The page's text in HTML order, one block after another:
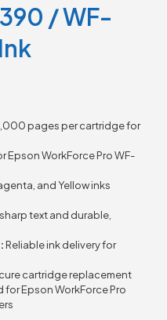
/ WF-
pages percartridgefor
EpsonWorkForceProWF-
andYellowinks
sharptextand durable,
Reliableinkdeliveryfor
cartridgereplacement
forEpsonWorkForcePro